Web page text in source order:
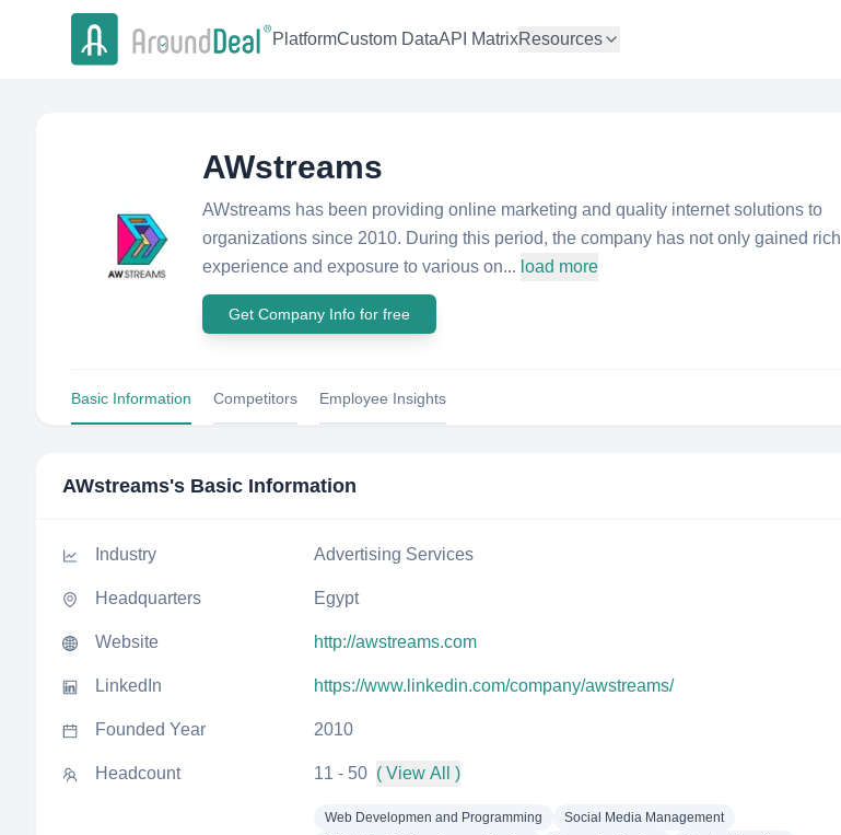
PlatformCustom DataAPI MatrixResources
AWstreams
AWstreams has been providing online marketing and quality internet solutions to
organizations since 2010. During this period, the company has not only gained rich
experience and exposure to various on... load more
Get Company Info for free
Basic Information Competitors Employee Insights
AWstreams's Basic Information
Industry Advertising Services
Headquarters Egypt
Website http://awstreams.com
LinkedIn https://www.linkedin.com/company/awstreams/
Founded Year 2010
Headcount 11 - 50 ( View All )
Web Developmen and Programming
Social Media Management